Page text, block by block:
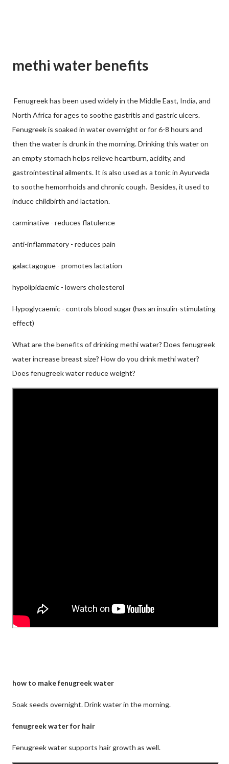
methi water benefits
Fenugreek has been used widely in the Middle East, India, and
North Africa for ages to soothe gastritis and gastric ulcers.
Fenugreek is soaked in water overnight or for 6-8 hours and
then the water is drunk in the morning. Drinking this water on
an empty stomach helps relieve heartburn, acidity, and
gastrointestinal ailments. It is also used as a tonic in Ayurveda
to soothe hemorrhoids and chronic cough. Besides, it used to
induce childbirth and lactation.
carminative - reduces flatulence
anti-inflammatory - reduces pain
galactagogue - promotes lactation
hypolipidaemic - lowers cholesterol
Hypoglycaemic - controls blood sugar (has an insulin-stimulating
effect)
What are the benefits of drinking methi water? Does fenugreek
water increase breast size? How do you drink methi water?
Does fenugreek water reduce weight?
how to make fenugreek water
Soak seeds overnight. Drink water in the morning.
fenugreek water for hair
Fenugreek water supports hair growth as well.